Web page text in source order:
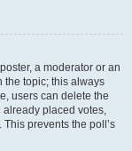
a moderator or an
the topic; this always
users can delete the
already placed votes,
prevents the poll’s